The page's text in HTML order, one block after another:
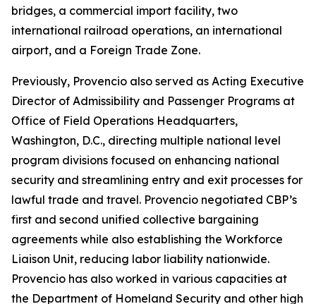
bridges, a commercial import facility, two
international railroad operations, an international
airport, and a Foreign Trade Zone.
Previously, Provencio also served as Acting Executive
Director of Admissibility and Passenger Programs at
Office of Field Operations Headquarters,
Washington, D.C., directing multiple national level
program divisions focused on enhancing national
security and streamlining entry and exit processes for
lawful trade and travel. Provencio negotiated CBP’s
first and second unified collective bargaining
agreements while also establishing the Workforce
Liaison Unit, reducing labor liability nationwide.
Provencio has also worked in various capacities at
the Department of Homeland Security and other high